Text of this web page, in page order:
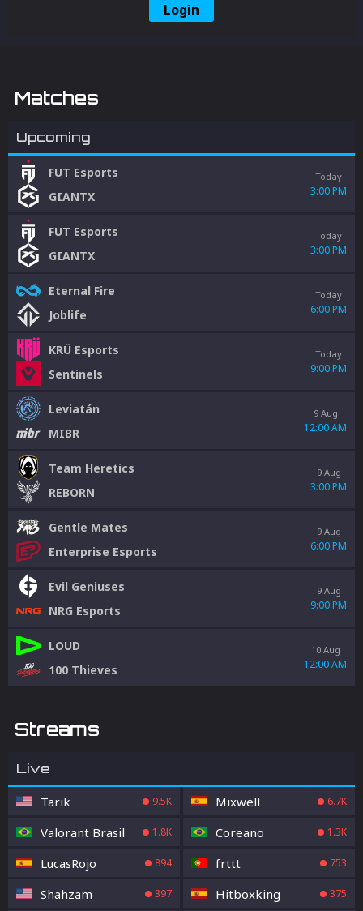
Login
Matches
Upcoming
FUT Esports
GIANTX
Today
3:00 PM
FUT Esports
GIANTX
Today
3:00 PM
Eternal Fire
Joblife
Today
6:00 PM
KRÜ Esports
Sentinels
Today
9:00 PM
Leviatán
MIBR
9 Aug
12:00 AM
Team Heretics
REBORN
9 Aug
3:00 PM
Gentle Mates
Enterprise Esports
9 Aug
6:00 PM
Evil Geniuses
NRG Esports
9 Aug
9:00 PM
LOUD
100 Thieves
10 Aug
12:00 AM
Streams
Live
Tarik 9.5K Mixwell 6.7K
Valorant Brasil 1.8K Coreano 1.3K
LucasRojo 894 frttt 753
Shahzam 397 Hitboxking 375